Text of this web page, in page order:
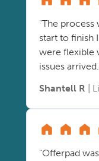
"The process
start to finish
were flexible
issues
Shantell R |
"Offerpad